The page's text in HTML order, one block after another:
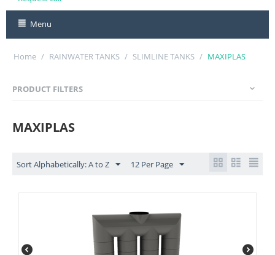
Menu
Home / RAINWATER TANKS / SLIMLINE TANKS / MAXIPLAS
PRODUCT FILTERS
MAXIPLAS
Sort Alphabetically: A to Z 12 Per Page